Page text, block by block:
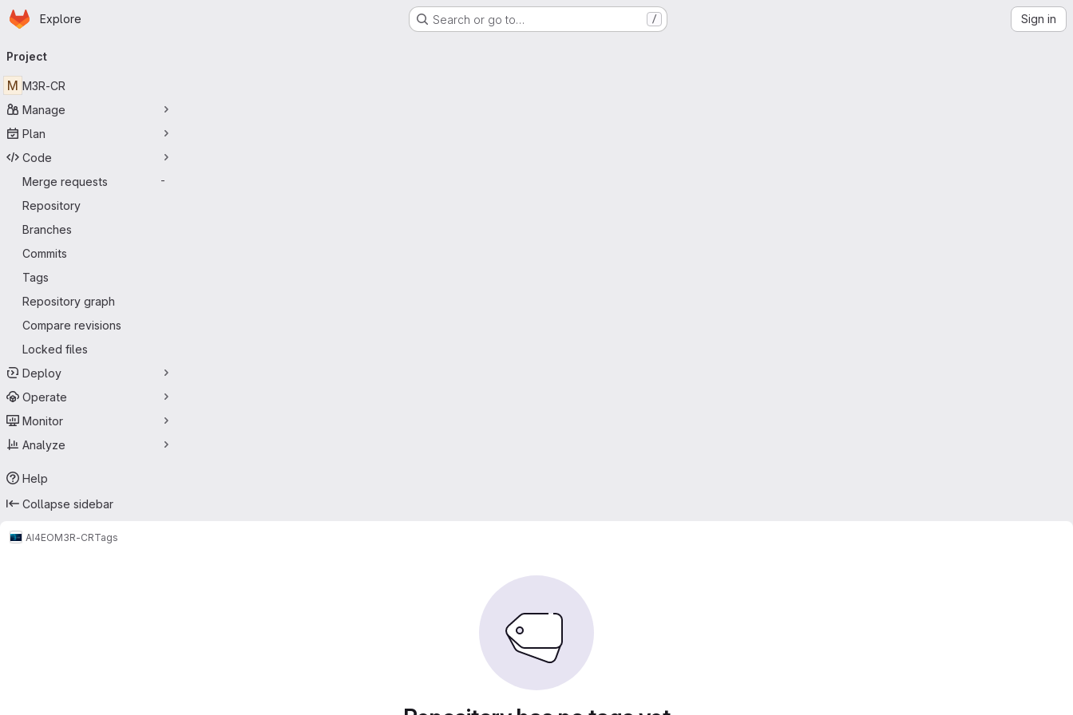
Skip to main content
Homepage
Explore Search or go to… / Sign in
navigation
Project
M M3R-CR
Manage
Plan
Code
Merge requests
-
Repository
Branches
Commits
Tags
Repository graph
Compare revisions
Locked files
Deploy
Operate
Monitor
Analyze
Help
Collapse sidebar
AI4EOM3R-CRTags